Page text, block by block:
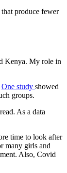
produce fewer
Kenya. My role in
One study showed
groups.
As a data
time to look after
many girls and
Also, Covid